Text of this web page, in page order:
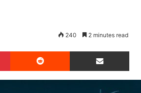
240 2 minutes read
Pinterest Reddit Share via Email